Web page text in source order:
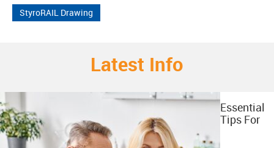
StyroRAIL Drawing
Latest Info
Essential
Tips For